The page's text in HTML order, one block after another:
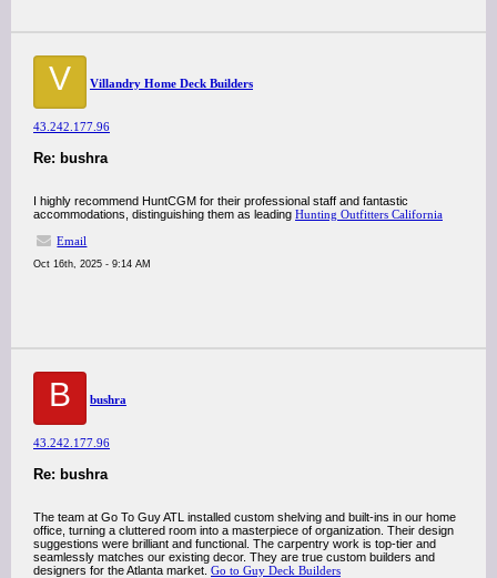
V Villandry Home Deck Builders
43.242.177.96
Re: bushra
I highly recommend HuntCGM for their professional staff and fantastic
accommodations, distinguishing them as leading Hunting Outfitters California
Email
Oct 16th, 2025 - 9:14 AM
B bushra
43.242.177.96
Re: bushra
The team at Go To Guy ATL installed custom shelving and built-ins in our home
office, turning a cluttered room into a masterpiece of organization. Their design
suggestions were brilliant and functional. The carpentry work is top-tier and
seamlessly matches our existing decor. They are true custom builders and
designers for the Atlanta market. Go to Guy Deck Builders